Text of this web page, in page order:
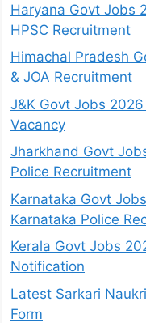
Haryana Govt Jobs
HPSC Recruitment
Himachal Pradesh
& JOA Recruitment
J&K Govt Jobs 2026
Vacancy
Jharkhand Govt
Police Recruitment
Karnataka Govt
Karnataka Police
Kerala Govt Jobs
Notification
Latest Sarkari
Form